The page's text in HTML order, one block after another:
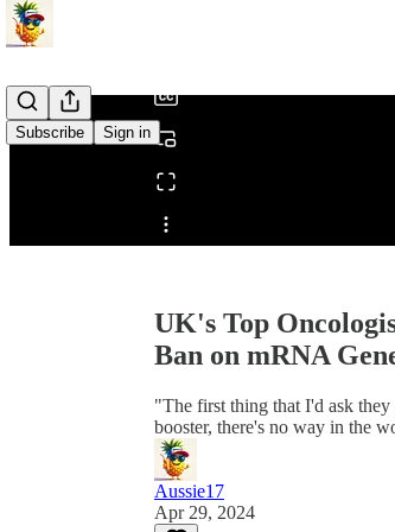
Subscribe Sign in
Share from 0:00
UK's Top
Ban on mRNA
"The first thing that I'd ask
booster, there's no way in the
Aussie17
Apr 29, 2024